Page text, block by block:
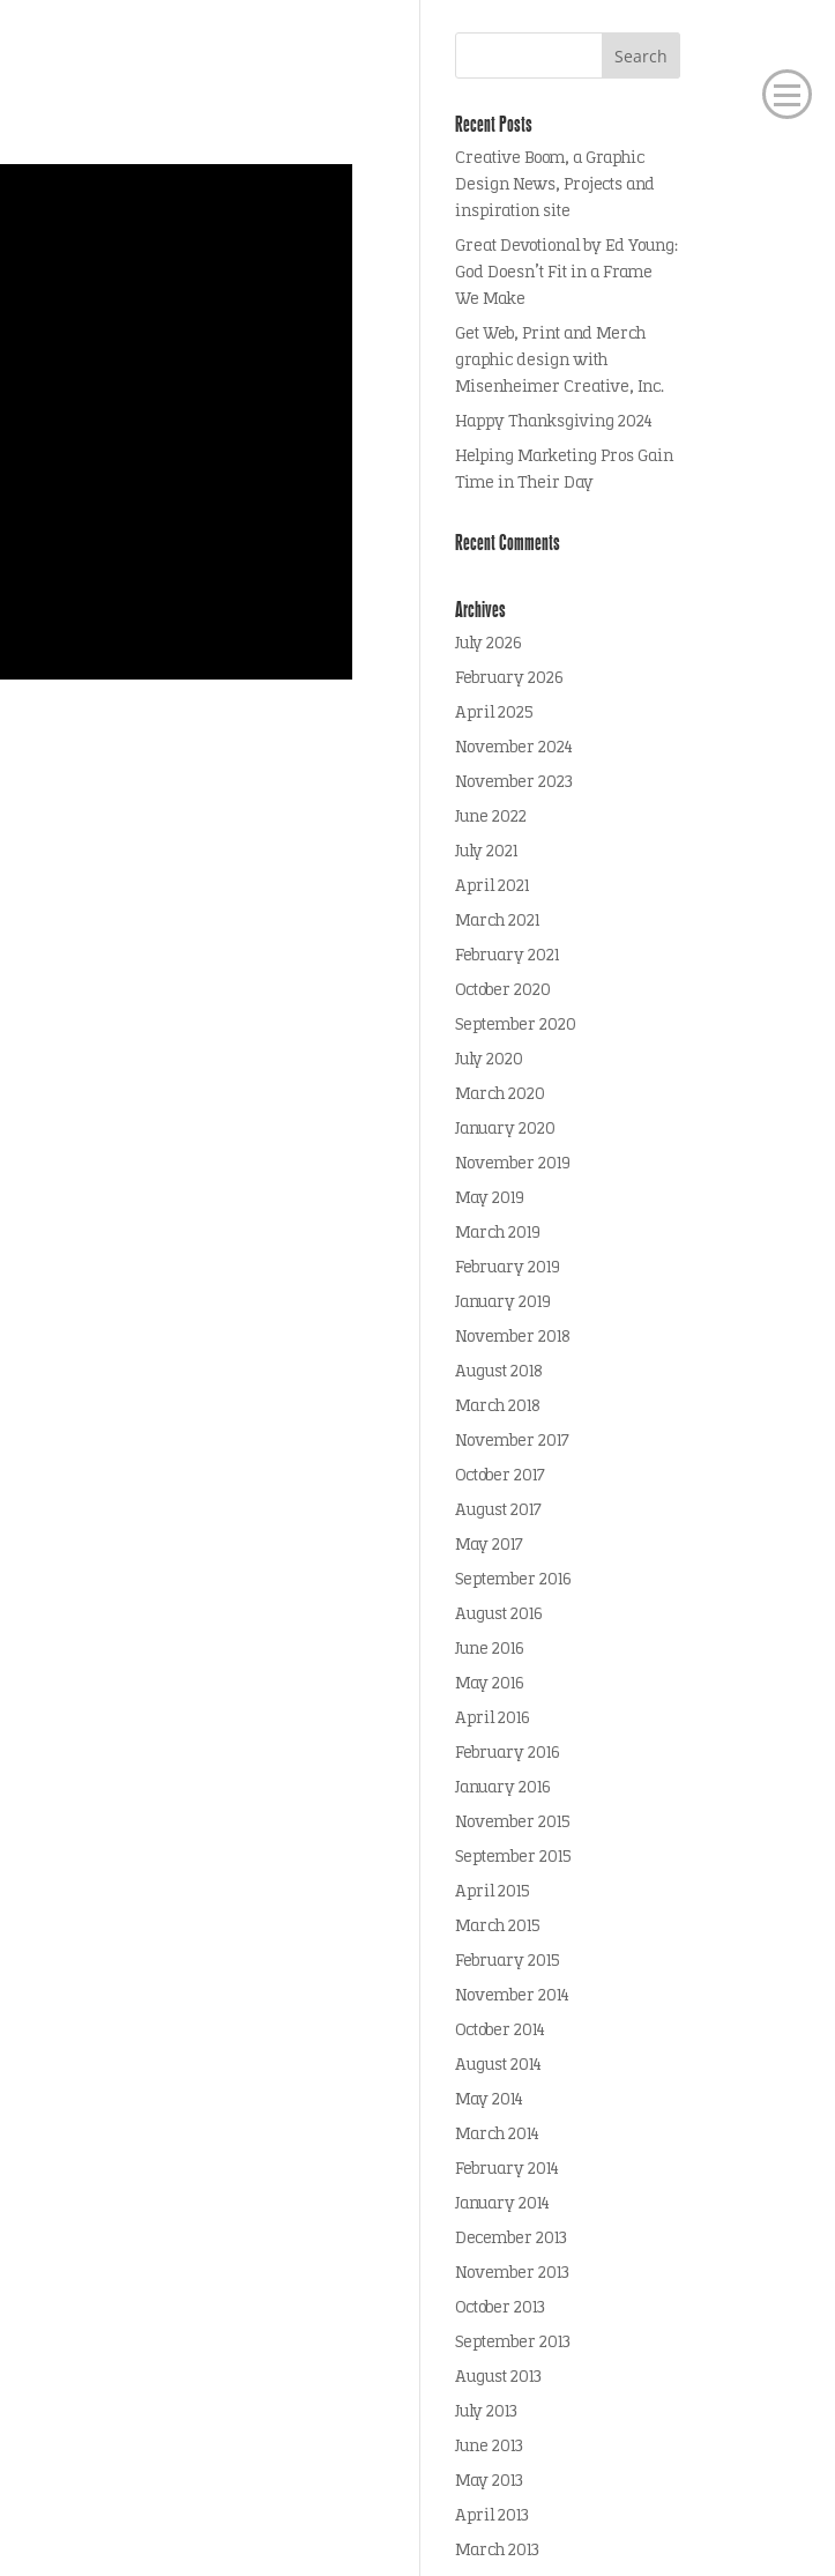
Recent Posts
Creative Boom, a Graphic
Design News, Projects and
inspiration site
Great Devotional by Ed Young:
God Doesn’t Fit in a Frame
We Make
Get Web, Print and Merch
graphic design with
Misenheimer Creative, Inc.
Happy Thanksgiving 2024
Helping Marketing Pros Gain
Time in Their Day
Recent Comments
Archives
July 2026
February 2026
April 2025
November 2024
November 2023
June 2022
July 2021
April 2021
March 2021
February 2021
October 2020
September 2020
July 2020
March 2020
January 2020
November 2019
May 2019
March 2019
February 2019
January 2019
November 2018
August 2018
March 2018
November 2017
October 2017
August 2017
May 2017
September 2016
August 2016
June 2016
May 2016
April 2016
February 2016
January 2016
November 2015
September 2015
April 2015
March 2015
February 2015
November 2014
October 2014
August 2014
May 2014
March 2014
February 2014
January 2014
December 2013
November 2013
October 2013
September 2013
August 2013
July 2013
June 2013
May 2013
April 2013
March 2013